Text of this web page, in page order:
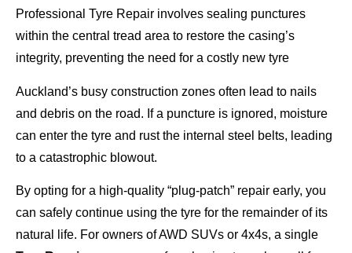
Professional Tyre Repair involves sealing punctures
within the central tread area to restore the casing’s
integrity, preventing the need for a costly new tyre
Auckland’s busy construction zones often lead to nails
and debris on the road. If a puncture is ignored, moisture
can enter the tyre and rust the internal steel belts, leading
to a catastrophic blowout.
By opting for a high-quality “plug-patch” repair early, you
can safely continue using the tyre for the remainder of its
natural life. For owners of AWD SUVs or 4x4s, a single